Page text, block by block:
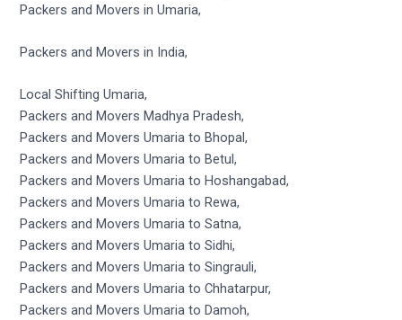
Packers and Movers in Umaria,
Packers and Movers in India,
Local Shifting Umaria,
Packers and Movers Madhya Pradesh,
Packers and Movers Umaria to Bhopal,
Packers and Movers Umaria to Betul,
Packers and Movers Umaria to Hoshangabad,
Packers and Movers Umaria to Rewa,
Packers and Movers Umaria to Satna,
Packers and Movers Umaria to Sidhi,
Packers and Movers Umaria to Singrauli,
Packers and Movers Umaria to Chhatarpur,
Packers and Movers Umaria to Damoh,